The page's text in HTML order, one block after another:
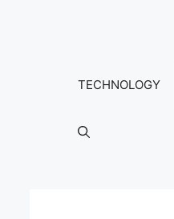
TECHNOLOGY